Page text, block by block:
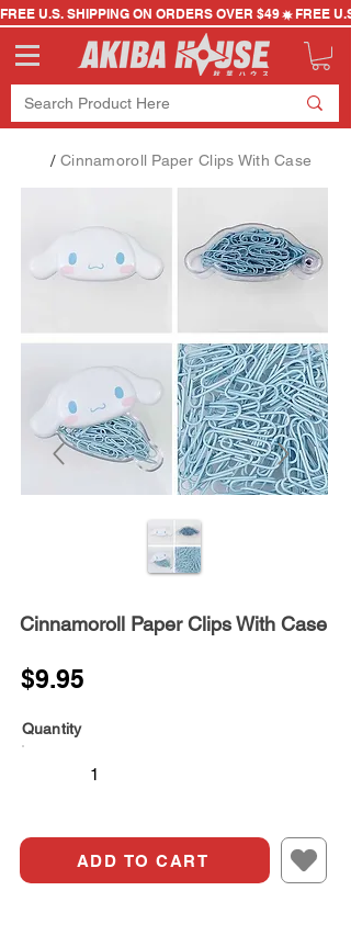
FREE U.S. SHIPPING ON ORDERS OVER $49
/ Cinnamoroll Paper Clips With Case
Cinnamoroll Paper Clips With Case
$9.95
Quantity
ADD TO CART